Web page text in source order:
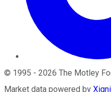
© 1995 - 2026 The Motley
Market data powered by